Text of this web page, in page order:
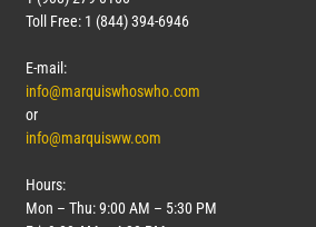
Toll Free: 1 (844) 394-6946
E-mail:
info@marquiswhoswho.com
or
info@marquisww.com
Hours:
Mon – Thu: 9:00 AM – 5:30 PM